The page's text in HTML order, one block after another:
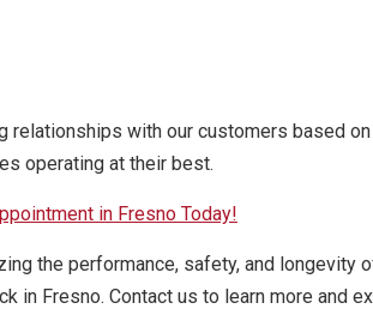
relationships with our customers based
operating at their best.
in Fresno Today!
the performance, safety, and longevity
in Fresno. Contact us to learn more and